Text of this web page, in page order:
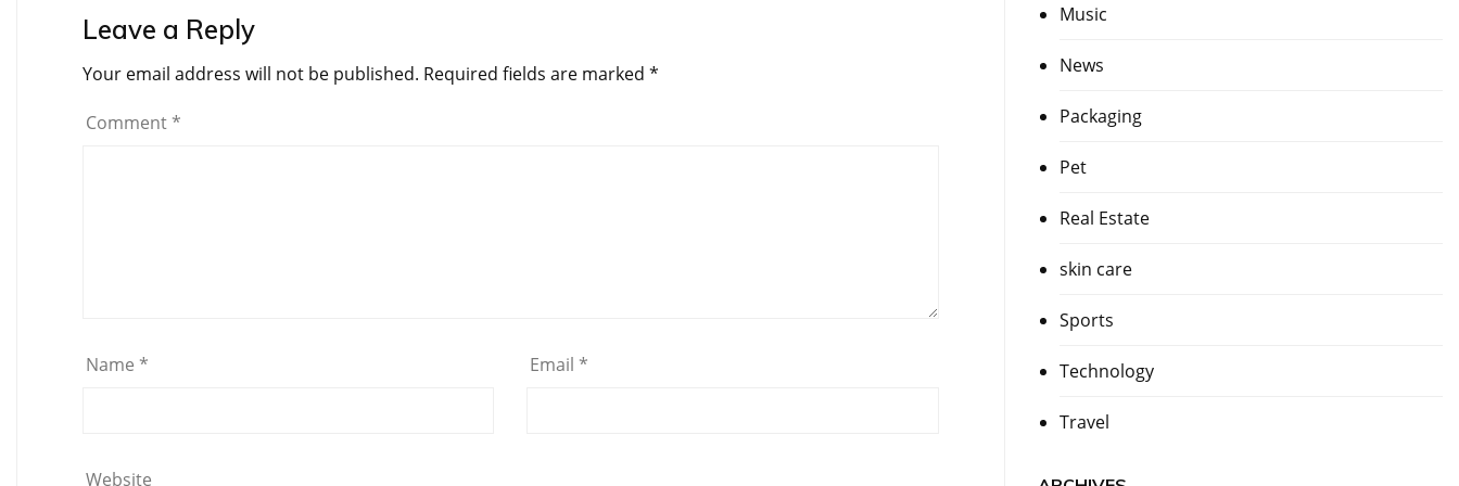
Leave a Reply
Your email address will not be published. Required fields are marked *
Comment *
Name * Email *
Website
Music
News
Packaging
Pet
Real Estate
skin care
Sports
Technology
Travel